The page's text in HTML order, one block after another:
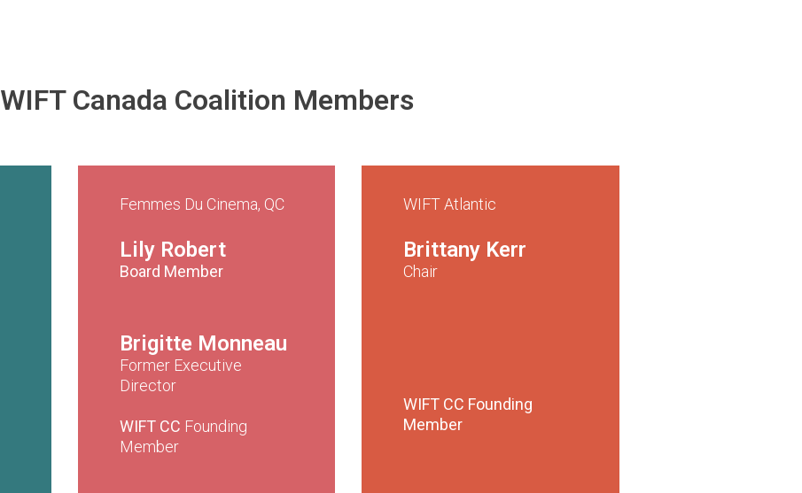
WIFT Canada Coalition Members
Femmes Du Cinema, QC
Lily Robert
Board Member
Brigitte Monneau
Former Executive
Director
WIFT CC Founding
Member
WIFT Atlantic
Brittany Kerr
Chair
WIFT CC Founding
Member